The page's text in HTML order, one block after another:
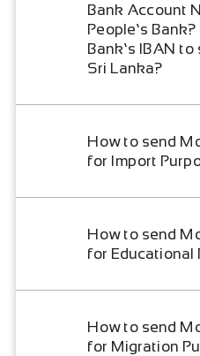
Bank Account
People’s
Bank’s IBAN
Sri Lanka?
How to send
for Import
How to send
for Educational
How to send
for Migration